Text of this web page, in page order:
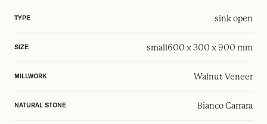
TYPE sink open
SIZE small600 x 300 x 900 mm
MILLWORK Walnut Veneer
NATURAL STONE Bianco Carrara